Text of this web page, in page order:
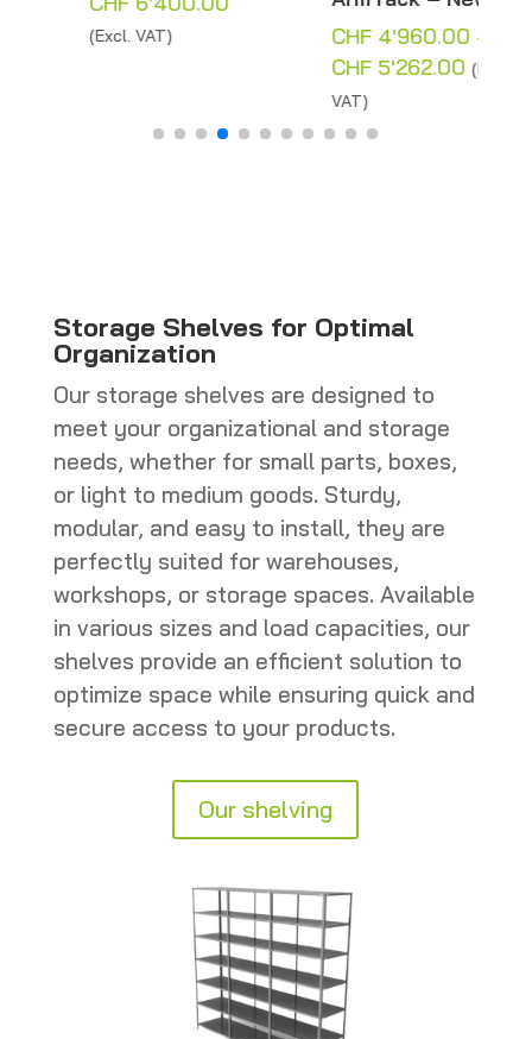
CHF 6'400.00
(Excl. VAT)
CHF4'960.00 –
CHF5'262.00Price
(Excl.
VAT)
Storage Shelves for Optimal
Organization
Our storage shelves are designed to
meet your organizational and storage
needs, whether for small parts, boxes,
or light to medium goods. Sturdy,
modular, and easy to install, they are
perfectly suited for warehouses,
workshops, or storage spaces. Available
in various sizes and load capacities, our
shelves provide an efficient solution to
optimize space while ensuring quick and
secure access to your products.
Our shelving